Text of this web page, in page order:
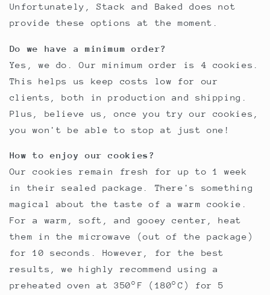
Unfortunately, Stack and Baked does not
provide these options at the moment.
Do we have a minimum order?
Yes, we do. Our minimum order is 4 cookies.
This helps us keep costs low for our
clients, both in production and shipping.
Plus, believe us, once you try our cookies,
you won't be able to stop at just one!
How to enjoy our cookies?
Our cookies remain fresh for up to 1 week
in their sealed package. There's something
magical about the taste of a warm cookie.
For a warm, soft, and gooey center, heat
them in the microwave (out of the package)
for 10 seconds. However, for the best
results, we highly recommend using a
preheated oven at 350°F (180°C) for 5